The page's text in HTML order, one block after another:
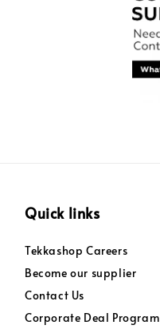
Quick links
Tekkashop Careers
Become our supplier
Contact Us
Corporate Deal Program